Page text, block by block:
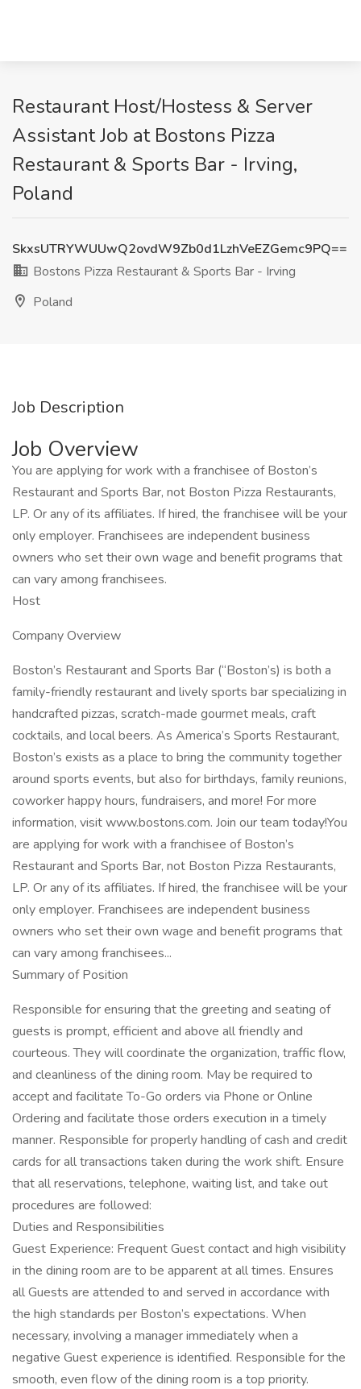
Restaurant Host/Hostess & Server
Assistant Job at Bostons Pizza
Restaurant & Sports Bar - Irving,
Poland
SkxsUTRYWUUwQ2ovdW9Zb0d1LzhVeEZGemc9PQ==
Bostons Pizza Restaurant & Sports Bar - Irving
Poland
Job Description
Job Overview
You are applying for work with a franchisee of Boston’s
Restaurant and Sports Bar, not Boston Pizza Restaurants,
LP. Or any of its affiliates. If hired, the franchisee will be your
only employer. Franchisees are independent business
owners who set their own wage and benefit programs that
can vary among franchisees.
Host
Company Overview
Boston’s Restaurant and Sports Bar (“Boston’s) is both a
family-friendly restaurant and lively sports bar specializing in
handcrafted pizzas, scratch-made gourmet meals, craft
cocktails, and local beers. As America’s Sports Restaurant,
Boston’s exists as a place to bring the community together
around sports events, but also for birthdays, family reunions,
coworker happy hours, fundraisers, and more! For more
information, visit www.bostons.com. Join our team today!You
are applying for work with a franchisee of Boston’s
Restaurant and Sports Bar, not Boston Pizza Restaurants,
LP. Or any of its affiliates. If hired, the franchisee will be your
only employer. Franchisees are independent business
owners who set their own wage and benefit programs that
can vary among franchisees...
Summary of Position
Responsible for ensuring that the greeting and seating of
guests is prompt, efficient and above all friendly and
courteous. They will coordinate the organization, traffic flow,
and cleanliness of the dining room. May be required to
accept and facilitate To-Go orders via Phone or Online
Ordering and facilitate those orders execution in a timely
manner. Responsible for properly handling of cash and credit
cards for all transactions taken during the work shift. Ensure
that all reservations, telephone, waiting list, and take out
procedures are followed:
Duties and Responsibilities
Guest Experience: Frequent Guest contact and high visibility
in the dining room are to be apparent at all times. Ensures
all Guests are attended to and served in accordance with
the high standards per Boston’s expectations. When
necessary, involving a manager immediately when a
negative Guest experience is identified. Responsible for the
smooth, even flow of the dining room is a top priority.